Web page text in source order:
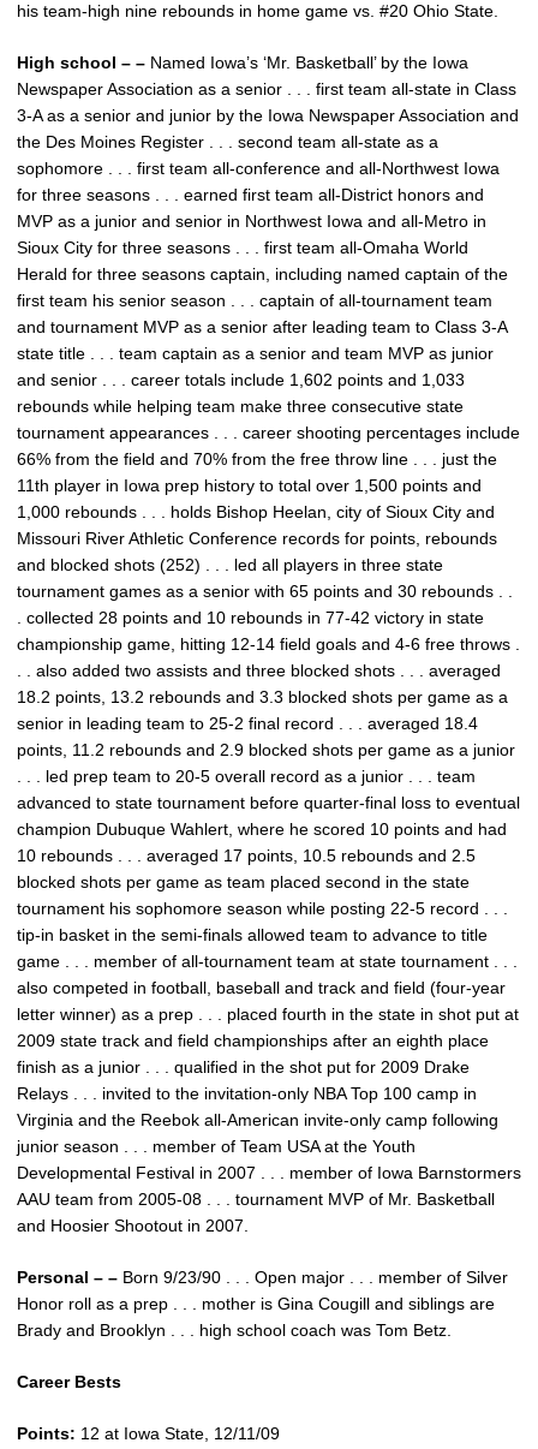
his team-high nine rebounds in home game vs. #20 Ohio State.
High school – – Named Iowa’s ‘Mr. Basketball’ by the Iowa
Newspaper Association as a senior . . . first team all-state in Class
3-A as a senior and junior by the Iowa Newspaper Association and
the Des Moines Register . . . second team all-state as a
sophomore . . . first team all-conference and all-Northwest Iowa
for three seasons . . . earned first team all-District honors and
MVP as a junior and senior in Northwest Iowa and all-Metro in
Sioux City for three seasons . . . first team all-Omaha World
Herald for three seasons captain, including named captain of the
first team his senior season . . . captain of all-tournament team
and tournament MVP as a senior after leading team to Class 3-A
state title . . . team captain as a senior and team MVP as junior
and senior . . . career totals include 1,602 points and 1,033
rebounds while helping team make three consecutive state
tournament appearances . . . career shooting percentages include
66% from the field and 70% from the free throw line . . . just the
11th player in Iowa prep history to total over 1,500 points and
1,000 rebounds . . . holds Bishop Heelan, city of Sioux City and
Missouri River Athletic Conference records for points, rebounds
and blocked shots (252) . . . led all players in three state
tournament games as a senior with 65 points and 30 rebounds . .
. collected 28 points and 10 rebounds in 77-42 victory in state
championship game, hitting 12-14 field goals and 4-6 free throws .
. . also added two assists and three blocked shots . . . averaged
18.2 points, 13.2 rebounds and 3.3 blocked shots per game as a
senior in leading team to 25-2 final record . . . averaged 18.4
points, 11.2 rebounds and 2.9 blocked shots per game as a junior
. . . led prep team to 20-5 overall record as a junior . . . team
advanced to state tournament before quarter-final loss to eventual
champion Dubuque Wahlert, where he scored 10 points and had
10 rebounds . . . averaged 17 points, 10.5 rebounds and 2.5
blocked shots per game as team placed second in the state
tournament his sophomore season while posting 22-5 record . . .
tip-in basket in the semi-finals allowed team to advance to title
game . . . member of all-tournament team at state tournament . . .
also competed in football, baseball and track and field (four-year
letter winner) as a prep . . . placed fourth in the state in shot put at
2009 state track and field championships after an eighth place
finish as a junior . . . qualified in the shot put for 2009 Drake
Relays . . . invited to the invitation-only NBA Top 100 camp in
Virginia and the Reebok all-American invite-only camp following
junior season . . . member of Team USA at the Youth
Developmental Festival in 2007 . . . member of Iowa Barnstormers
AAU team from 2005-08 . . . tournament MVP of Mr. Basketball
and Hoosier Shootout in 2007.
Personal – – Born 9/23/90 . . . Open major . . . member of Silver
Honor roll as a prep . . . mother is Gina Cougill and siblings are
Brady and Brooklyn . . . high school coach was Tom Betz.
Career Bests
Points: 12 at Iowa State, 12/11/09